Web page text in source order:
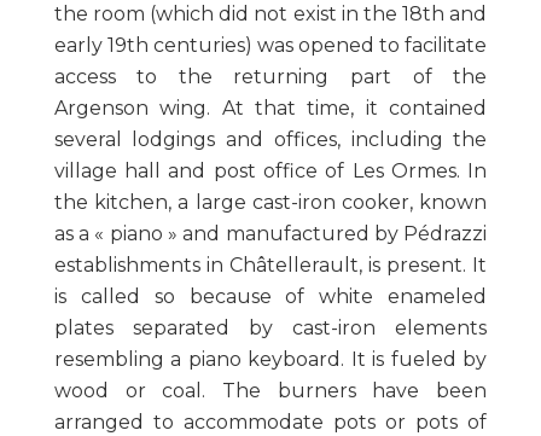
the room (which did not exist in the 18th and
early 19th centuries) was opened to facilitate
access to the returning part of the
Argenson wing. At that time, it contained
several lodgings and offices, including the
village hall and post office of Les Ormes. In
the kitchen, a large cast-iron cooker, known
as a « piano » and manufactured by Pédrazzi
establishments in Châtellerault, is present. It
is called so because of white enameled
plates separated by cast-iron elements
resembling a piano keyboard. It is fueled by
wood or coal. The burners have been
arranged to accommodate pots or pots of